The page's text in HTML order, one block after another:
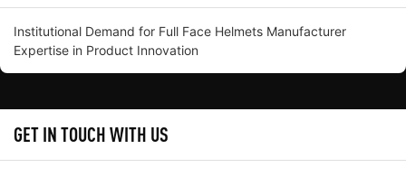
Institutional Demand for Full Face Helmets Manufacturer
Expertise in Product Innovation
GET IN TOUCH WITH US